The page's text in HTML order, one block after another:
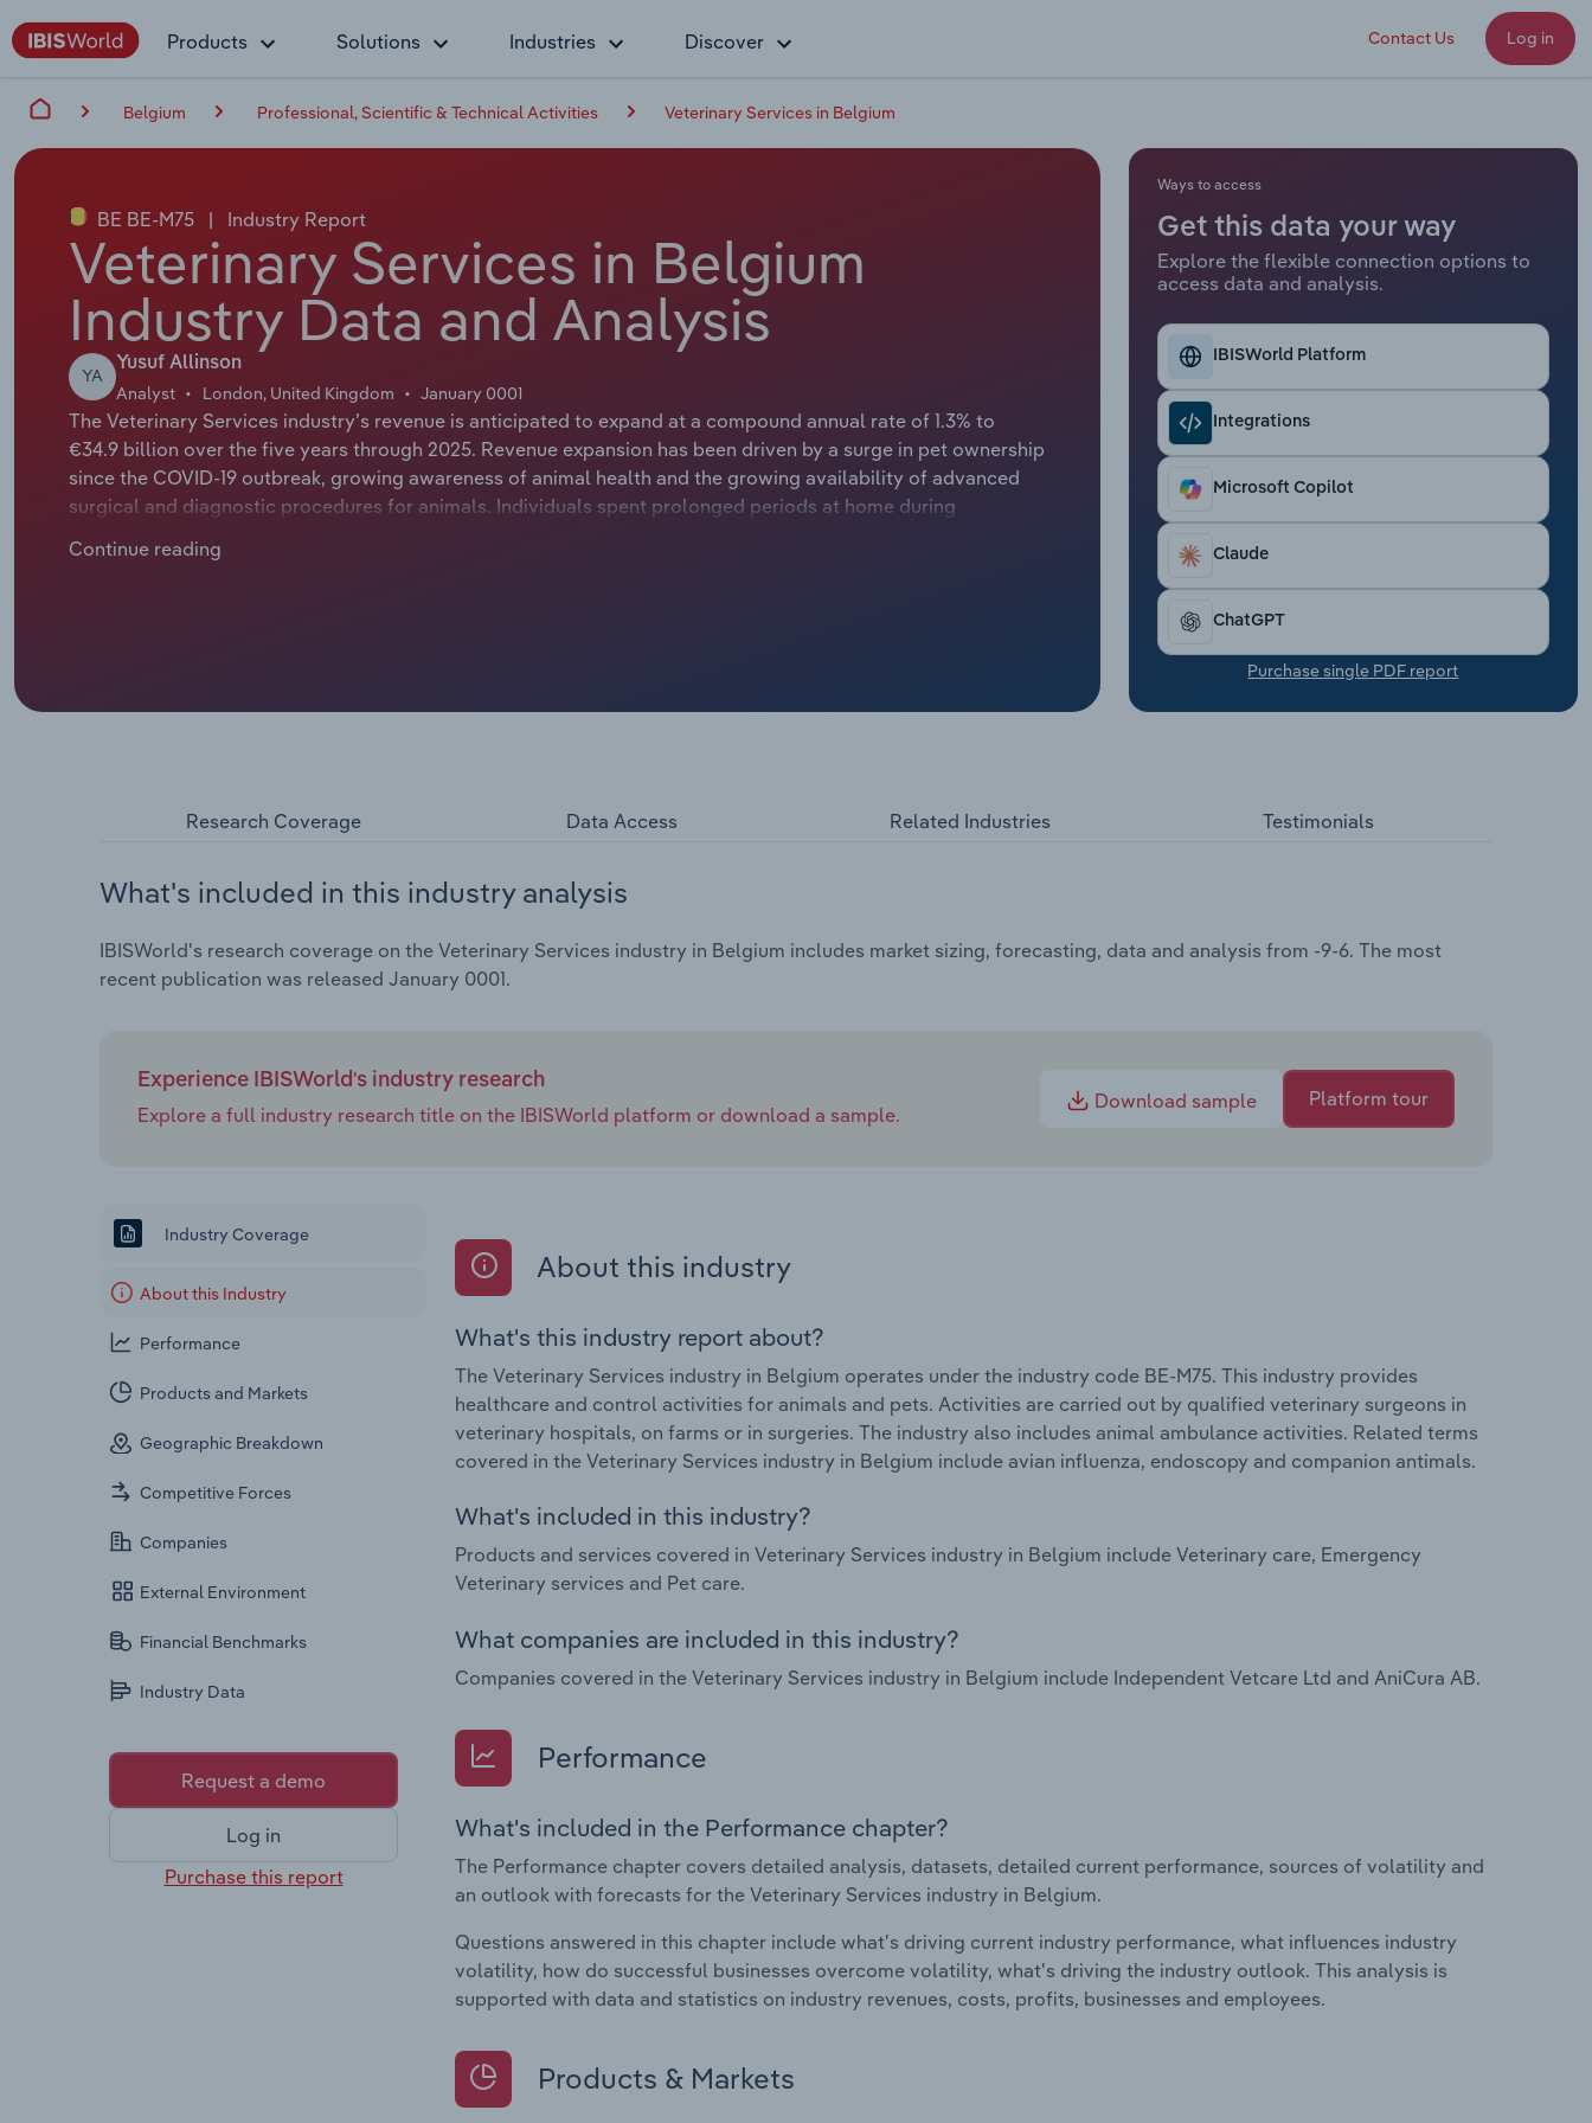
Products Solutions Industries Discover Contact Us Log in
Belgium Professional, Scientific & Technical Activities Veterinary Services in Belgium
BE BE-M75 | Industry Report
Veterinary Services in Belgium
Industry Data and Analysis
YA
Yusuf Allinson
Analyst London, United Kingdom January 0001
The Veterinary Services industry’s revenue is anticipated to expand at a compound annual rate of 1.3% to
€34.9 billion over the five years through 2025. Revenue expansion has been driven by a surge in pet ownership
since the COVID-19 outbreak, growing awareness of animal health and the growing availability of advanced
surgical and diagnostic procedures for animals. Individuals spent prolonged periods at home during
climbed.
Continue reading
Ways to access
Get this data your way
Explore the flexible connection options to
access data and analysis.
IBISWorld Platform
Integrations
Microsoft Copilot
Claude
ChatGPT
Purchase single PDF report
Research Coverage Data Access Related Industries Testimonials
What's included in this industry analysis
IBISWorld's research coverage on the Veterinary Services industry in Belgium includes market sizing, forecasting, data and analysis from -9-6. The most
recent publication was released January 0001.
Experience IBISWorld's industry research
Explore a full industry research title on the IBISWorld platform or download a sample.
Download sample Platform tour
Industry Coverage
About this Industry
Performance
Products and Markets
Geographic Breakdown
Competitive Forces
Companies
External Environment
Financial Benchmarks
Industry Data
Request a demo
Log in
Purchase this report
About this industry
What's this industry report about?
The Veterinary Services industry in Belgium operates under the industry code BE-M75. This industry provides
healthcare and control activities for animals and pets. Activities are carried out by qualified veterinary surgeons in
veterinary hospitals, on farms or in surgeries. The industry also includes animal ambulance activities. Related terms
covered in the Veterinary Services industry in Belgium include avian influenza, endoscopy and companion antimals.
What's included in this industry?
Products and services covered in Veterinary Services industry in Belgium include Veterinary care, Emergency
Veterinary services and Pet care.
What companies are included in this industry?
Companies covered in the Veterinary Services industry in Belgium include Independent Vetcare Ltd and AniCura AB.
Performance
What's included in the Performance chapter?
The Performance chapter covers detailed analysis, datasets, detailed current performance, sources of volatility and
an outlook with forecasts for the Veterinary Services industry in Belgium.
Questions answered in this chapter include what's driving current industry performance, what influences industry
volatility, how do successful businesses overcome volatility, what's driving the industry outlook. This analysis is
supported with data and statistics on industry revenues, costs, profits, businesses and employees.
Products & Markets